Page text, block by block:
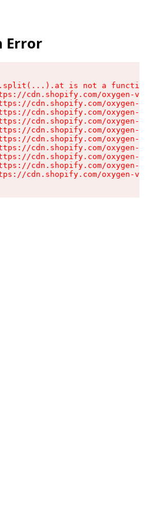
Error
is not a function
cdn.shopify.com/oxygen-v2/
cdn.shopify.com/oxygen-v2/
cdn.shopify.com/oxygen-v2/
cdn.shopify.com/oxygen-v2/
cdn.shopify.com/oxygen-v2/
cdn.shopify.com/oxygen-v2/
cdn.shopify.com/oxygen-v2/
cdn.shopify.com/oxygen-v2/
cdn.shopify.com/oxygen-v2/
cdn.shopify.com/oxygen-v2/